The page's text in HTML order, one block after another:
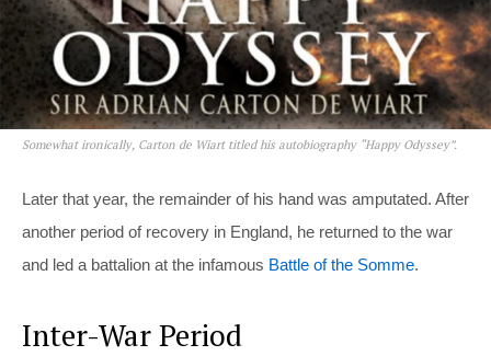
Somewhat ironically, Carton de Wiart titled his autobiography “Happy Odyssey”.
Later that year, the remainder of his hand was amputated. After
another period of recovery in England, he returned to the war
and led a battalion at the infamous Battle of the Somme.
Inter-War Period